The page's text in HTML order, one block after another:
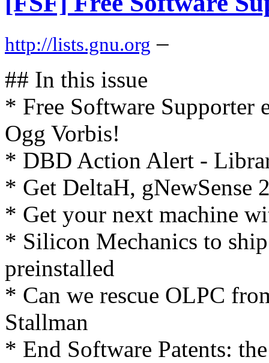
http://lists.gnu.org –
## In this issue
* Free Software Supporter
Ogg Vorbis!
* DBD Action Alert -
* Get DeltaH, gNewSense
* Get your next machine
* Silicon Mechanics to
preinstalled
* Can we rescue OLPC
Stallman
* End Software Patents: